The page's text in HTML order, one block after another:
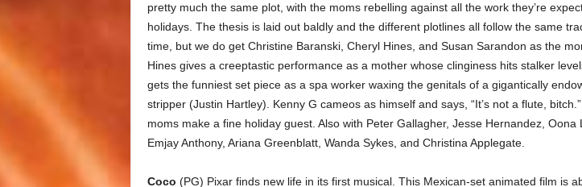
pretty much the same plot, with the moms rebelling against all the work they’re
holidays. The thesis is laid out baldly and the different plotlines all follow the same
time, but we do get Christine Baranski, Cheryl Hines, and Susan Sarandon as the
Hines gives a creeptastic performance as a mother whose clinginess hits stalker
gets the funniest set piece as a spa worker waxing the genitals of a gigantically
stripper (Justin Hartley). Kenny G cameos as himself and says, “It’s not a flute,
moms make a fine holiday guest. Also with Peter Gallagher, Jesse Hernandez, Oona
Emjay Anthony, Ariana Greenblatt, Wanda Sykes, and Christina Applegate.
Coco (PG) Pixar finds new life in its first musical. This Mexican-set animated film is